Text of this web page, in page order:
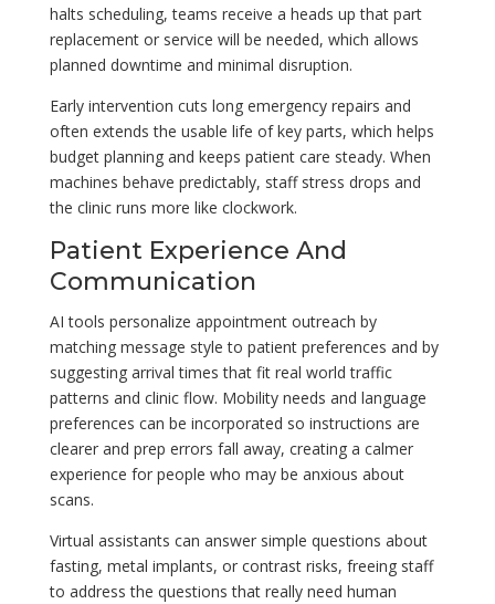
halts scheduling, teams receive a heads up that part
replacement or service will be needed, which allows
planned downtime and minimal disruption.
Early intervention cuts long emergency repairs and
often extends the usable life of key parts, which helps
budget planning and keeps patient care steady. When
machines behave predictably, staff stress drops and
the clinic runs more like clockwork.
Patient Experience And
Communication
AI tools personalize appointment outreach by
matching message style to patient preferences and by
suggesting arrival times that fit real world traffic
patterns and clinic flow. Mobility needs and language
preferences can be incorporated so instructions are
clearer and prep errors fall away, creating a calmer
experience for people who may be anxious about
scans.
Virtual assistants can answer simple questions about
fasting, metal implants, or contrast risks, freeing staff
to address the questions that really need human